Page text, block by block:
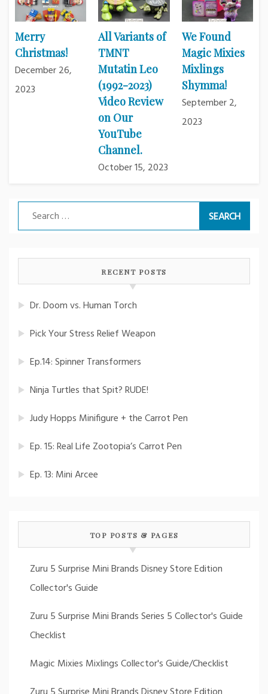
Merry
Christmas!
December 26,
2023
All Variants of
TMNT
Mutatin Leo
(1992-2023)
Video Review
on Our
YouTube
Channel.
October 15, 2023
We Found
Magic Mixies
Mixlings
Shymma!
September 2,
2023
Search
for:
RECENT POSTS
Dr. Doom vs. Human Torch
Pick Your Stress Relief Weapon
Ep.14: Spinner Transformers
Ninja Turtles that Spit? RUDE!
Judy Hopps Minifigure + the Carrot Pen
Ep. 15: Real Life Zootopia’s Carrot Pen
Ep. 13: Mini Arcee
TOP POSTS & PAGES
Zuru 5 Surprise Mini Brands Disney Store Edition
Collector's Guide
Zuru 5 Surprise Mini Brands Series 5 Collector's Guide
Checklist
Magic Mixies Mixlings Collector's Guide/Checklist